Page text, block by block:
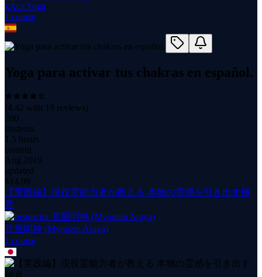
kAca Yoga
1 course
Yoga para activar tus chakras en español.
(4.42 with 19 reviews)
280
students
1.5 hours
content
Aug 2019
updated
$ 14.99
【実践編】現役霊能力者が教える 本物の霊感を引き出す極
意
荒屋明神 (Myouzin Araya)
1 course